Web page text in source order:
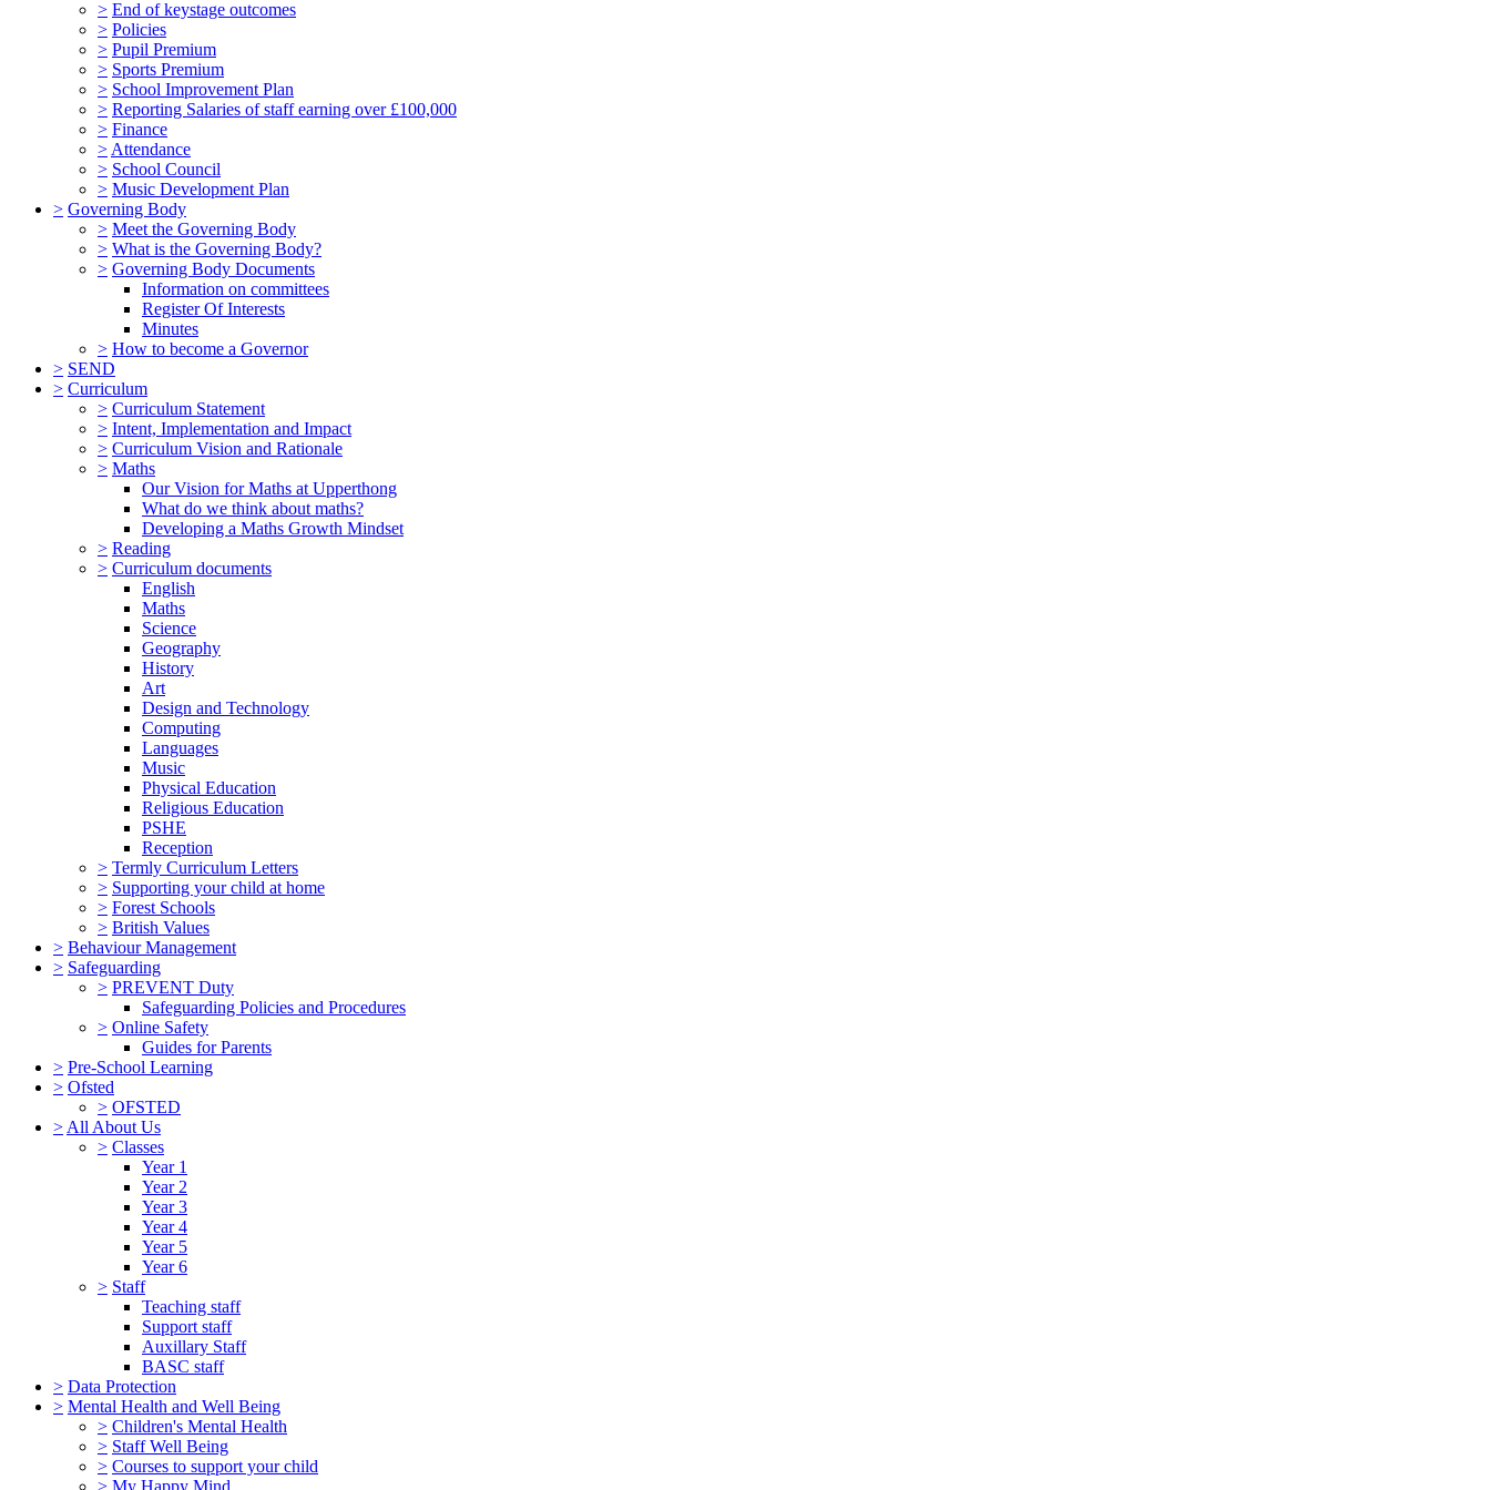
> End of keystage outcomes
> Policies
> Pupil Premium
> Sports Premium
> School Improvement Plan
> Reporting Salaries of staff earning over £100,000
> Finance
> Attendance
> School Council
> Music Development Plan
> Governing Body
> Meet the Governing Body
> What is the Governing Body?
> Governing Body Documents
Information on committees
Register Of Interests
Minutes
> How to become a Governor
> SEND
> Curriculum
> Curriculum Statement
> Intent, Implementation and Impact
> Curriculum Vision and Rationale
> Maths
Our Vision for Maths at Upperthong
What do we think about maths?
Developing a Maths Growth Mindset
> Reading
> Curriculum documents
English
Maths
Science
Geography
History
Art
Design and Technology
Computing
Languages
Music
Physical Education
Religious Education
PSHE
Reception
> Termly Curriculum Letters
> Supporting your child at home
> Forest Schools
> British Values
> Behaviour Management
> Safeguarding
> PREVENT Duty
Safeguarding Policies and Procedures
> Online Safety
Guides for Parents
> Pre-School Learning
> Ofsted
> OFSTED
> All About Us
> Classes
Year 1
Year 2
Year 3
Year 4
Year 5
Year 6
> Staff
Teaching staff
Support staff
Auxillary Staff
BASC staff
> Data Protection
> Mental Health and Well Being
> Children's Mental Health
> Staff Well Being
> Courses to support your child
> My Happy Mind